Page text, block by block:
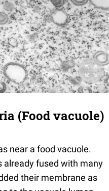
(Food vacuole)
near a food vacuole.
already fused with many
their membrane as